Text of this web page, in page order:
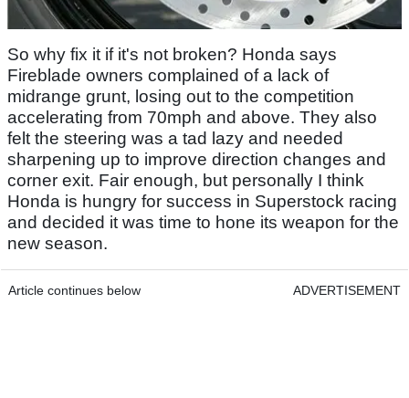
So why fix it if it's not broken? Honda says
Fireblade owners complained of a lack of
midrange grunt, losing out to the competition
accelerating from 70mph and above. They also
felt the steering was a tad lazy and needed
sharpening up to improve direction changes and
corner exit. Fair enough, but personally I think
Honda is hungry for success in Superstock racing
and decided it was time to hone its weapon for the
new season.
Article continues below ADVERTISEMENT